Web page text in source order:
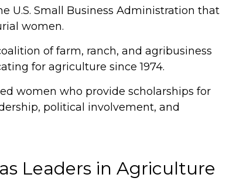
U.S. Small Business Administration that
women.
of farm, ranch, and agribusiness
for agriculture since 1974.
women who provide scholarships for
political involvement, and
Leaders in Agriculture